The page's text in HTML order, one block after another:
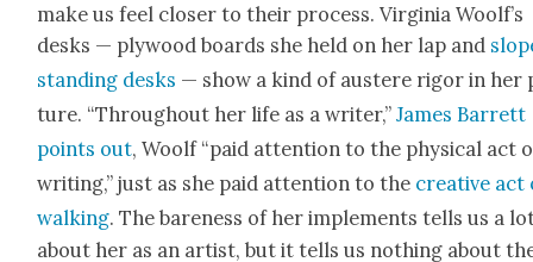
make us feel clos­er to their process. Vir­ginia Woolf’s
desks — ply­wood boards she held on her lap and
stand­ing desks — show a kind of aus­tere rig­or in
ture. “Through­out her life as a writer,”James Bar­rett
points out, Woolf “paid atten­tion to the phys­i­cal act
writ­ing,” just as she paid atten­tion to the cre­ative act
walk­ing. The bare­ness of her imple­ments tells us a
about her as an artist, but it tells us noth­ing about